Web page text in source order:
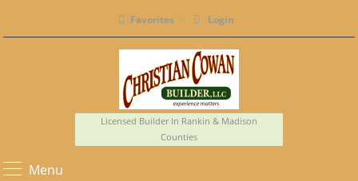
Favorites Login
Licensed Builder In Rankin & Madison
Counties
Menu